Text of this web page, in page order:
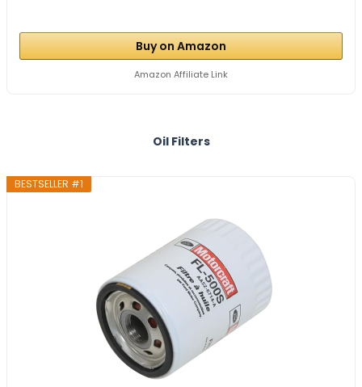
Buy on Amazon
Amazon Affiliate Link
Oil Filters
BESTSELLER #1